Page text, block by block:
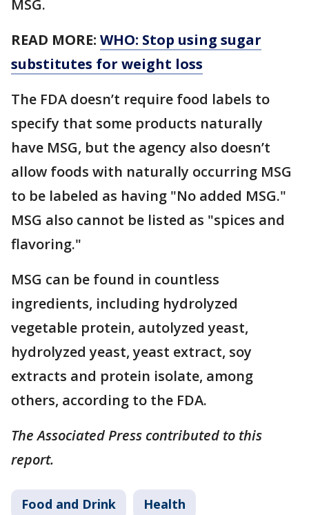
MSG.
READ MORE: WHO: Stop using sugar
substitutes for weight loss
The FDA doesn’t require food labels to
specify that some products naturally
have MSG, but the agency also doesn’t
allow foods with naturally occurring MSG
to be labeled as having "No added MSG."
MSG also cannot be listed as "spices and
flavoring."
MSG can be found in countless
ingredients, including hydrolyzed
vegetable protein, autolyzed yeast,
hydrolyzed yeast, yeast extract, soy
extracts and protein isolate, among
others, according to the FDA.
The Associated Press contributed to this
report.
Food and Drink Health